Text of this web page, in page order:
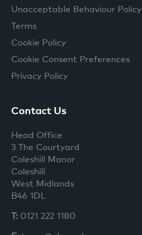
Unacceptable Behaviour Policy
Terms
Cookie Policy
Cookie Consent Preferences
Privacy Policy
Contact Us
Head Office
3 The Courtyard
Coleshill Manor
Coleshill
West Midlands
B46 1DL
T: 0121 222 1180